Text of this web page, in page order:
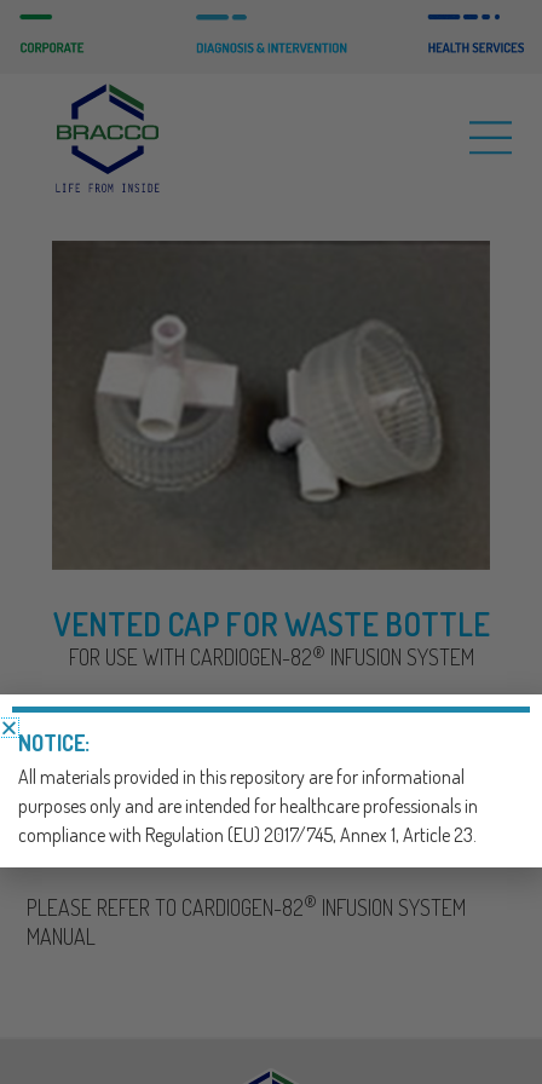
VENTED CAP FOR WASTE BOTTLE
FOR USE WITH CARDIOGEN-82® INFUSION SYSTEM
CATEGORY:NUCLEAR MEDICINE
Description
PLEASE REFER TO CARDIOGEN-82® INFUSION SYSTEM
MANUAL
NOTICE:
All materials provided in this repository are for informational
purposes only and are intended for healthcare professionals in
compliance with Regulation (EU) 2017/745, Annex 1, Article 23.